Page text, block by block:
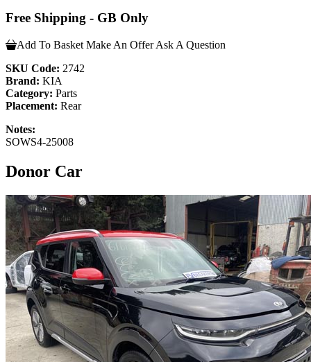
Free Shipping - GB Only
Add To Basket Make An Offer Ask A Question
SKU Code: 2742
Brand: KIA
Category: Parts
Placement: Rear
Notes:
SOWS4-25008
Donor Car